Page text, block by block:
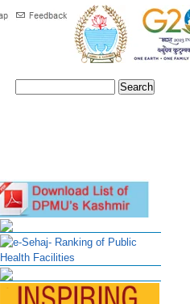
e-Sehaj- Ranking of Public
Health Facilities